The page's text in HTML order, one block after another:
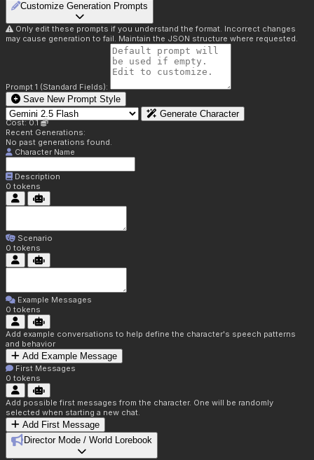
Customize Generation Prompts
Only edit these prompts if you understand the format. Incorrect changes
may cause generation to fail. Maintain the JSON structure where requested.
Prompt 1 (Standard Fields):
Save New Prompt Style
Generate Character
Cost: 0.1
Recent Generations:
No past generations found.
Character Name
Description
0 tokens
Scenario
0 tokens
Example Messages
0 tokens
Add example conversations to help define the character's speech patterns
and behavior
Add Example Message
First Messages
0 tokens
Add possible first messages from the character. One will be randomly
selected when starting a new chat.
Add First Message
Director Mode / World Lorebook